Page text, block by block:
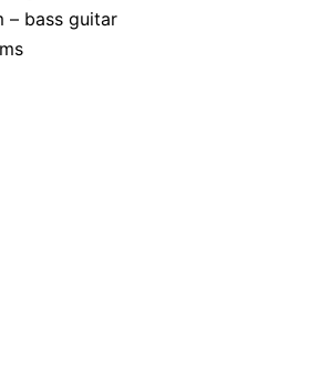
– bass guitar